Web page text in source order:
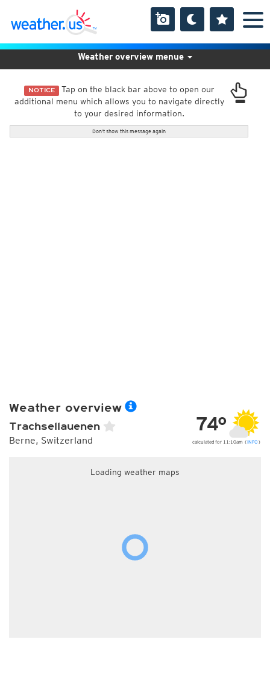
NOTICE Tap on the black bar above to open our
additional menu which allows you to navigate directly
to your desired information.
Don't show this message again
Weather overview menue
Weather overview
Trachsellauenen
Berne, Switzerland
74°
calculated for 11:10am (INFO )
Loading weather maps